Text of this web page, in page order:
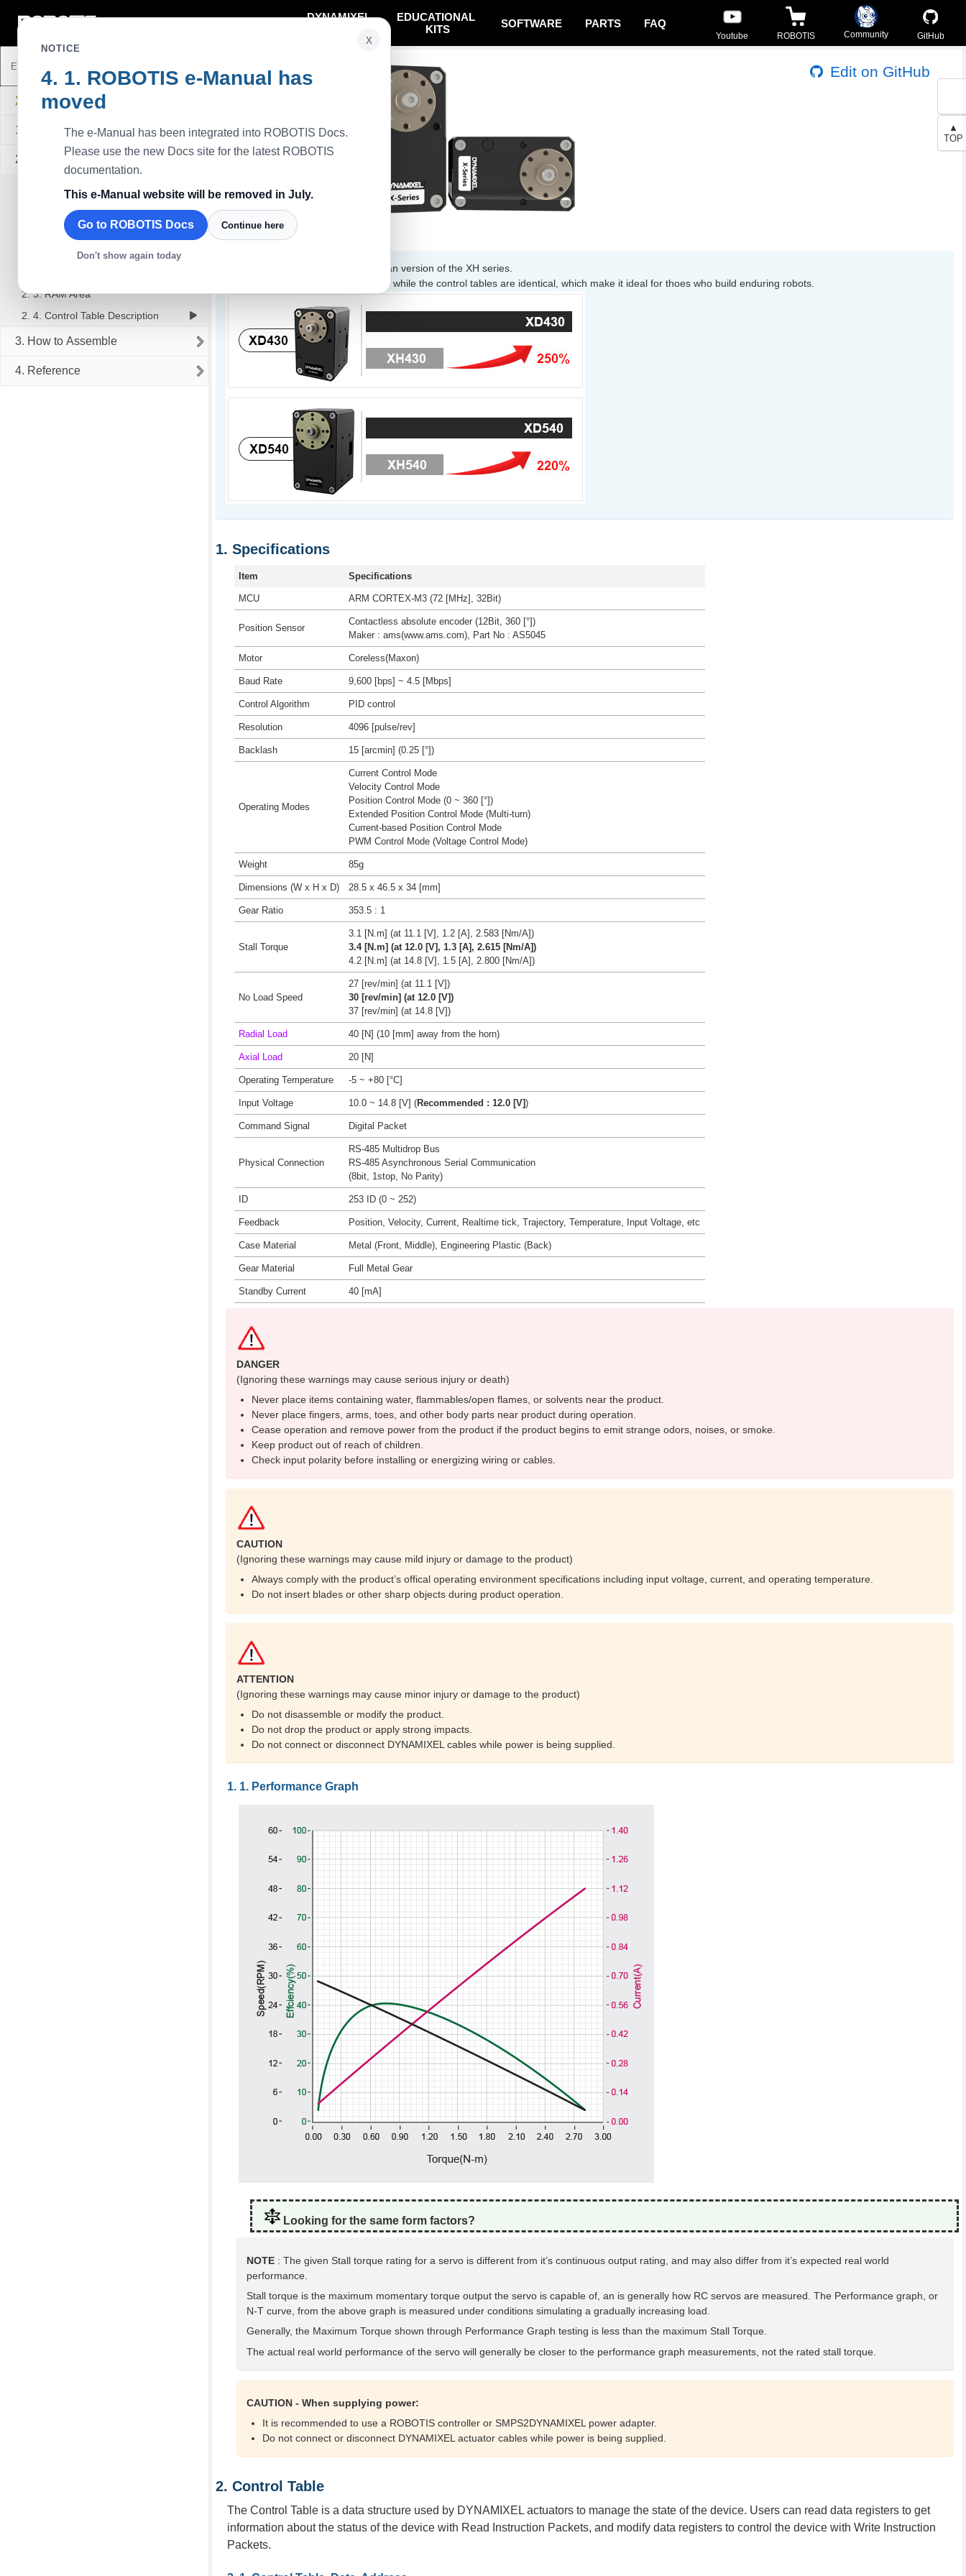
DYNAMIXEL
EDUCATIONAL
KITS
SOFTWARE PARTS FAQ
Youtube ROBOTIS Community GitHub
▲
TOP
XD430-T350-R
1. Specifications
2. Control Table
- Access
- Initial Value
2. 3. RAM Area
2. 4. Control Table Description
3. How to Assemble
4. Reference
Edit on GitHub
XD430-T350-R
The XD series is an improved lifespan version of the XH series.
The lifespan has more than doubled while the control tables are identical, which make it ideal for thoes who build enduring robots.
Specifications
Item Specifications
MCU ARM CORTEX-M3 (72 [MHz], 32Bit)
Position Sensor
Contactless absolute encoder (12Bit, 360 [°])
Maker : ams(www.ams.com), Part No : AS5045
Motor Coreless(Maxon)
Baud Rate 9,600 [bps] ~ 4.5 [Mbps]
Control Algorithm PID control
Resolution 4096 [pulse/rev]
Backlash 15 [arcmin] (0.25 [°])
Operating Modes
Current Control Mode
Velocity Control Mode
Position Control Mode (0 ~ 360 [°])
Extended Position Control Mode (Multi-turn)
Current-based Position Control Mode
PWM Control Mode (Voltage Control Mode)
Weight 85g
Dimensions (W x H x D) 28.5 x 46.5 x 34 [mm]
Gear Ratio 353.5 : 1
Stall Torque
3.1 [N.m] (at 11.1 [V], 1.2 [A], 2.583 [Nm/A])
3.4 [N.m] (at 12.0 [V], 1.3 [A], 2.615 [Nm/A])
4.2 [N.m] (at 14.8 [V], 1.5 [A], 2.800 [Nm/A])
No Load Speed
27 [rev/min] (at 11.1 [V])
30 [rev/min] (at 12.0 [V])
37 [rev/min] (at 14.8 [V])
Radial Load 40 [N] (10 [mm] away from the horn)
Axial Load 20 [N]
Operating Temperature -5 ~ +80 [°C]
Input Voltage 10.0 ~ 14.8 [V] (Recommended : 12.0 [V])
Command Signal Digital Packet
Physical Connection
RS-485 Multidrop Bus
RS-485 Asynchronous Serial Communication
(8bit, 1stop, No Parity)
ID 253 ID (0 ~ 252)
Feedback Position, Velocity, Current, Realtime tick, Trajectory, Temperature, Input Voltage, etc
Case Material Metal (Front, Middle), Engineering Plastic (Back)
Gear Material Full Metal Gear
Standby Current 40 [mA]
DANGER
(Ignoring these warnings may cause serious injury or death)
Never place items containing water, flammables/open flames, or solvents near the product.
Never place fingers, arms, toes, and other body parts near product during operation.
Cease operation and remove power from the product if the product begins to emit strange odors, noises, or smoke.
Keep product out of reach of children.
Check input polarity before installing or energizing wiring or cables.
CAUTION
(Ignoring these warnings may cause mild injury or damage to the product)
Always comply with the product’s offical operating environment specifications including input voltage, current, and operating temperature.
Do not insert blades or other sharp objects during product operation.
ATTENTION
(Ignoring these warnings may cause minor injury or damage to the product)
Do not disassemble or modify the product.
Do not drop the product or apply strong impacts.
Do not connect or disconnect DYNAMIXEL cables while power is being supplied.
Performance Graph
Looking for the same form factors?
NOTE : The given Stall torque rating for a servo is different from it’s continuous output rating, and may also differ from it’s expected real world
performance.
Stall torque is the maximum momentary torque output the servo is capable of, an is generally how RC servos are measured. The Performance graph, or
N-T curve, from the above graph is measured under conditions simulating a gradually increasing load.
Generally, the Maximum Torque shown through Performance Graph testing is less than the maximum Stall Torque.
The actual real world performance of the servo will generally be closer to the performance graph measurements, not the rated stall torque.
CAUTION - When supplying power:
It is recommended to use a ROBOTIS controller or SMPS2DYNAMIXEL power adapter.
Do not connect or disconnect DYNAMIXEL actuator cables while power is being supplied.
Control Table
The Control Table is a data structure used by DYNAMIXEL actuators to manage the state of the device. Users can read data registers to get
information about the status of the device with Read Instruction Packets, and modify data registers to control the device with Write Instruction
Packets.
x
NOTICE
ROBOTIS e-Manual has
moved
The e-Manual has been integrated into ROBOTIS Docs.
Please use the new Docs site for the latest ROBOTIS
documentation.
This e-Manual website will be removed in July.
Go to ROBOTIS Docs Continue here
Don't show again today